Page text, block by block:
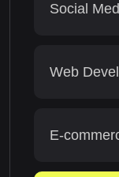
Social
Web
E-